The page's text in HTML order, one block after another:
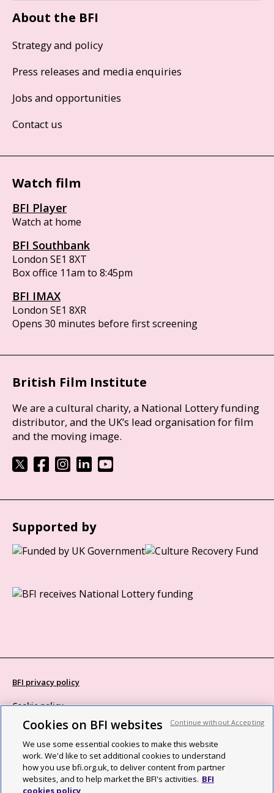
About the BFI
Strategy and policy
Press releases and media enquiries
Jobs and opportunities
Contact us
Watch film
BFI Player
Watch at home
BFI Southbank
London SE1 8XT
Box office 11am to 8:45pm
BFI IMAX
London SE1 8XR
Opens 30 minutes before first screening
British Film Institute
We are a cultural charity, a National Lottery funding
distributor, and the UK’s lead organisation for film
and the moving image.
Supported by
BFI privacy policy
Cookie policy
Modern Slavery Act statement
Site map
Social media guidelines
Cookies on BFI websites
We use some essential cookies to make this website
work. We'd like to set additional cookies to understand
how you use bfi.org.uk, to deliver content from partner
websites, and to help market the BFI's activities. BFI
cookies policy
Continue without Accepting